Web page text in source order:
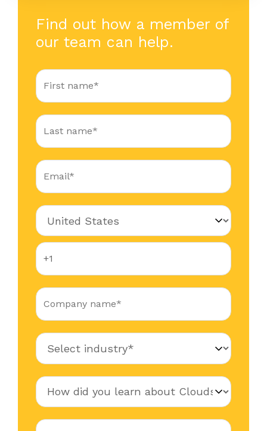
Find out how a member of
our team can help.